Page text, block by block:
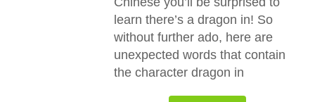
learn there’s a dragon in! So
without further ado, here are
unexpected words that contain
the character dragon in